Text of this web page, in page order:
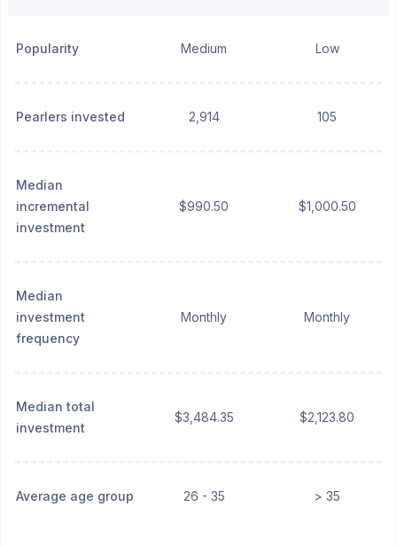
Popularity Medium Low
Pearlers invested 2,914 105
Median
incremental
investment
$990.50 $1,000.50
Median
investment
frequency
Monthly Monthly
Median total
investment
$3,484.35 $2,123.80
Average age group 26 - 35 > 35